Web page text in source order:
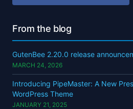
From the blog
GutenBee 2.20.0 release
MARCH 24, 2026
Introducing PipeMaster: A New
WordPress Theme
JANUARY 21, 2025